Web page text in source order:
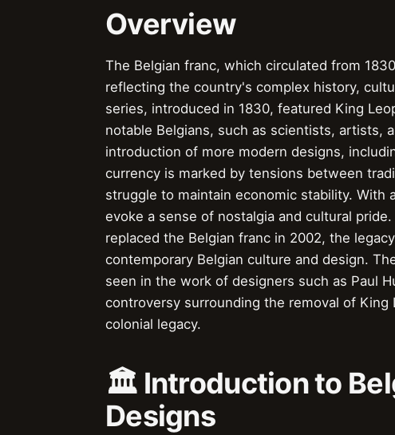
Overview
The Belgian franc, which circulated from
reflecting the country's complex history,
series, introduced in 1830, featured King
notable Belgians, such as scientists, artists,
introduction of more modern designs,
currency is marked by tensions between
struggle to maintain economic stability. With
evoke a sense of nostalgia and cultural
replaced the Belgian franc in 2002, the
contemporary Belgian culture and design.
seen in the work of designers such as Paul
controversy surrounding the removal of
colonial legacy.
🏛️ Introduction to
Designs